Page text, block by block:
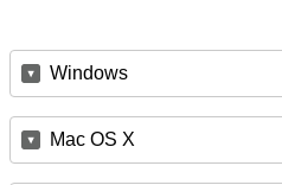
Windows
Mac OS X